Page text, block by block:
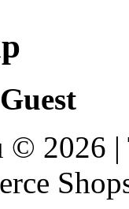
Guest
2026